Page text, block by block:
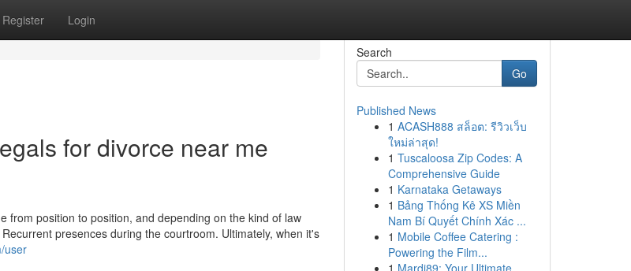
Register Login
for divorce near me
from position to position, and depending on the kind of law
presences during the courtroom. Ultimately, when it's
user
Search
Go
Published News
1 ACASH888 สล็อต: รีวิวเว็บ
ใหม่ล่าสุด!
1 Tuscaloosa Zip Codes: A
Comprehensive Guide
1 Karnataka Getaways
1 Bảng Thống Kê XS Miền
Nam Bí Quyết Chính Xác ...
1 Mobile Coffee Catering :
Powering the Film...
1 Mardi89: Your Ultimate